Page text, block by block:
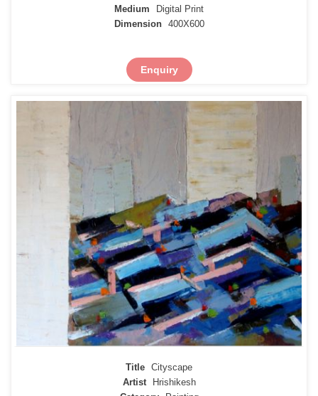
Medium
Digital Print
Dimension
400X600
Enquiry
Title Cityscape
Artist
Hrishikesh